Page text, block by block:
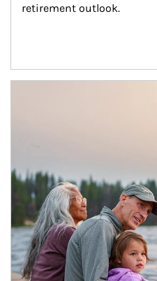
retirement outlook.